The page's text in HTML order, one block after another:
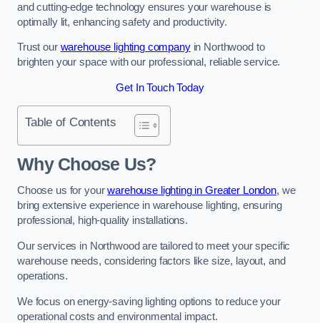
and cutting-edge technology ensures your warehouse is
optimally lit, enhancing safety and productivity.
Trust our warehouse lighting companyin Northwood to
brighten your space with our professional, reliable service.
Get In Touch Today
Table of Contents
Why Choose Us?
Choose us for yourwarehouse lighting in Greater London, we
bring extensive experience in warehouse lighting, ensuring
professional, high-quality installations.
Our services in Northwood are tailored to meet your specific
warehouse needs, considering factors like size, layout, and
operations.
We focus on energy-saving lighting options to reduce your
operational costs and environmental impact.